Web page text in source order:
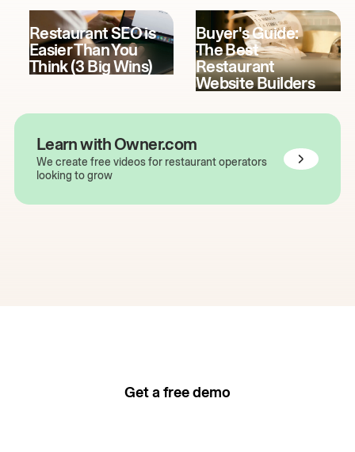
Restaurant SEO is
Easier Than You
Think (3 Big Wins)
Buyer's Guide:
The Best
Restaurant
Website Builders
Learn with Owner.com
We create free videos for restaurant operators
looking to grow
Get a free demo